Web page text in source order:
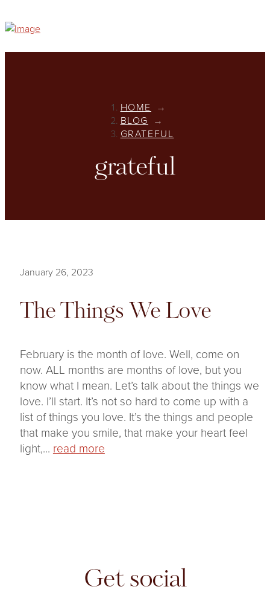
HOME
→
BLOG →
GRATEFUL
grateful
January 26, 2023
The Things We Love
February is the month of love. Well, come on
now. ALL months are months of love, but you
know what I mean. Let’s talk about the things we
love. I’ll start. It’s not so hard to come up with a
list of things you love. It’s the things and people
that make you smile, that make your heart feel
light,... read more
Get social